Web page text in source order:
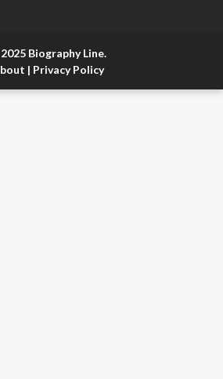
Biography Line.
| Privacy Policy